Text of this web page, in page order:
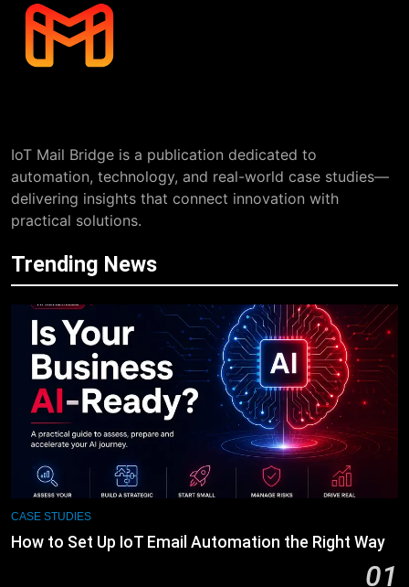
IoT Mail Bridge is a publication dedicated to
automation, technology, and real-world case studies—
delivering insights that connect innovation with
practical solutions.
Trending News
CASE STUDIES
How to Set Up IoT Email Automation the Right Way
01